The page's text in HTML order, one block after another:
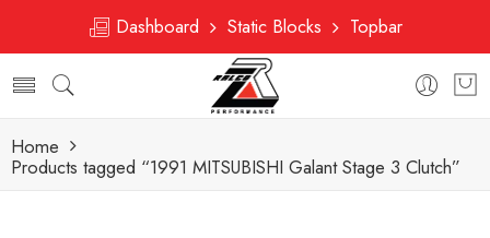
Dashboard Static Blocks Topbar
Home
Products tagged “1991 MITSUBISHI Galant Stage 3 Clutch”